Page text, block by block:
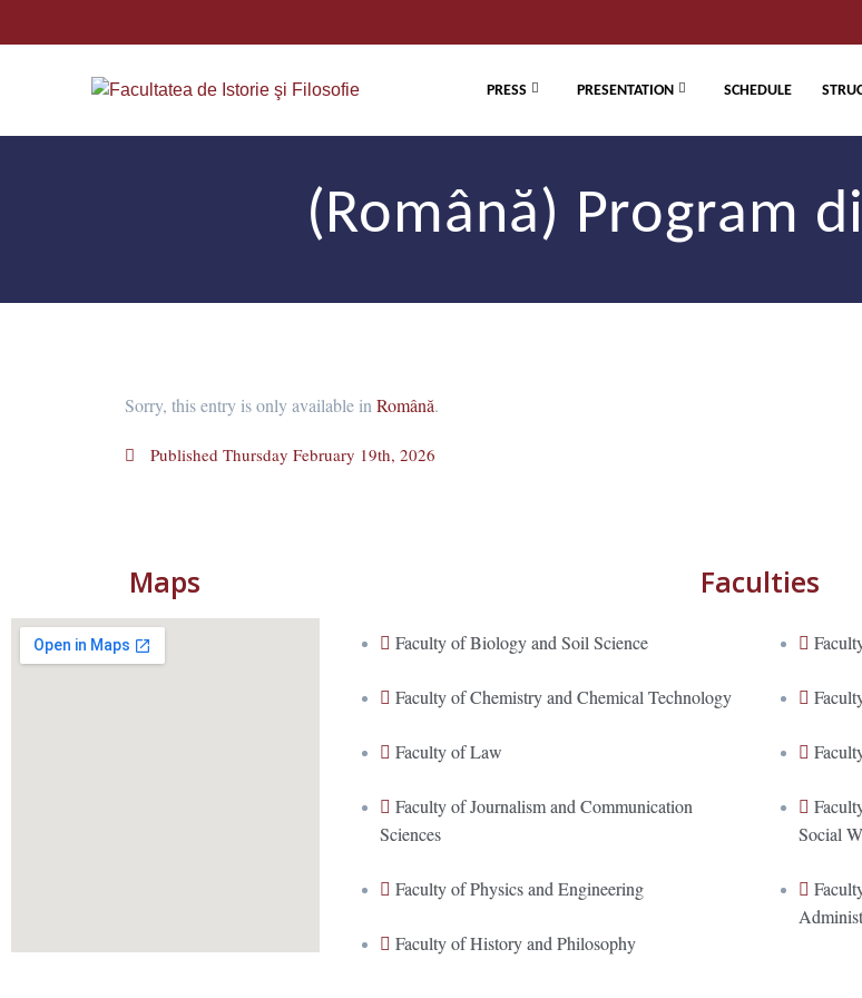
PRESS PRESENTATION SCHEDULE
(Română) Program
Sorry, this entry is only available inRomână.
Published Thursday February 19th, 2026
Maps Faculties
Faculty of Biology and Soil Science
Faculty of Chemistry and Chemical Technology
Faculty of Law
Faculty of Journalism and Communication
Sciences
Faculty of Physics and Engineering
Faculty of History and Philosophy
Social